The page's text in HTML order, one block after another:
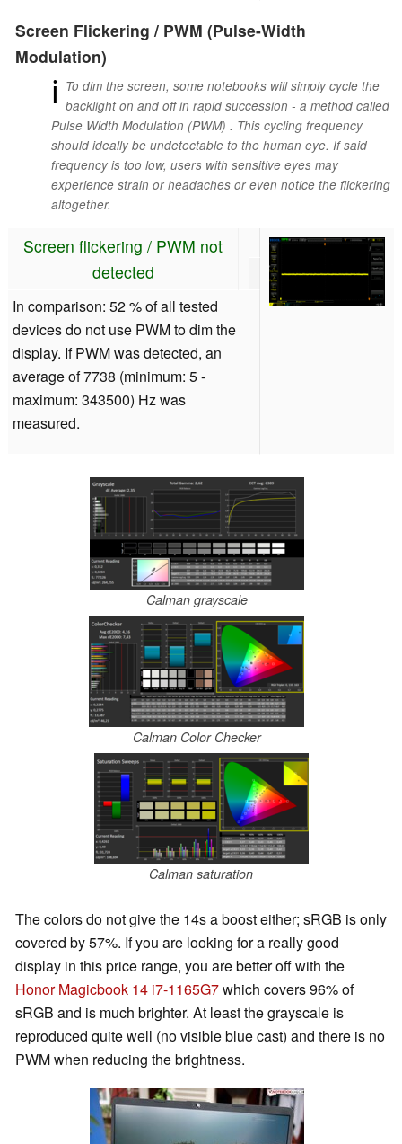
Screen Flickering / PWM (Pulse-Width
Modulation)
ℹ To dim the screen, some notebooks will simply cycle the
backlight on and off in rapid succession - a method called
Pulse Width Modulation (PWM) . This cycling frequency
should ideally be undetectable to the human eye. If said
frequency is too low, users with sensitive eyes may
experience strain or headaches or even notice the flickering
altogether.
Screen flickering / PWM not
detected
In comparison: 52 % of all tested
devices do not use PWM to dim the
display. If PWM was detected, an
average of 7738 (minimum: 5 -
maximum: 343500) Hz was
measured.
Calman grayscale
Calman Color Checker
Calman saturation
The colors do not give the 14s a boost either; sRGB is only
covered by 57%. If you are looking for a really good
display in this price range, you are better off with the
Honor Magicbook 14 i7-1165G7which covers 96% of
sRGB and is much brighter. At least the grayscale is
reproduced quite well (no visible blue cast) and there is no
PWM when reducing the brightness.